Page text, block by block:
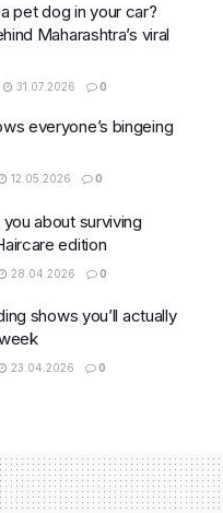
pet dog in your car?
Maharashtra’s viral
31.07.2026 0
everyone’s bingeing
12.05.2026 0
about surviving
edition
28.04.2026 0
shows you’ll actually
23.04.2026 0